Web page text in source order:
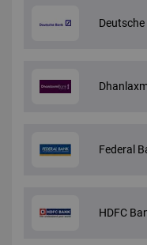
Federal
HDFC